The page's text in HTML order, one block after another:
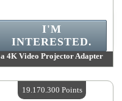
a 4K Video Projector Adapter
Quantity Available :4
I'M
INTERESTED.
19.170.300 Points